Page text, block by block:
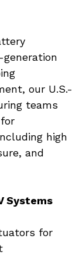
our U.S.-
teams
high
and
Systems
for